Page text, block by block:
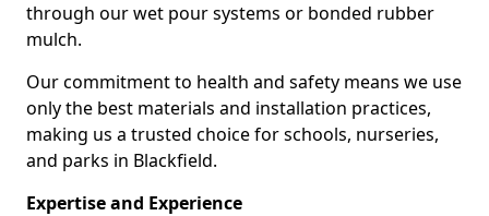
through our wet pour systems or bonded rubber
mulch.
Our commitment to health and safety means we use
only the best materials and installation practices,
making us a trusted choice for schools, nurseries,
and parks in Blackfield.
Expertise and Experience